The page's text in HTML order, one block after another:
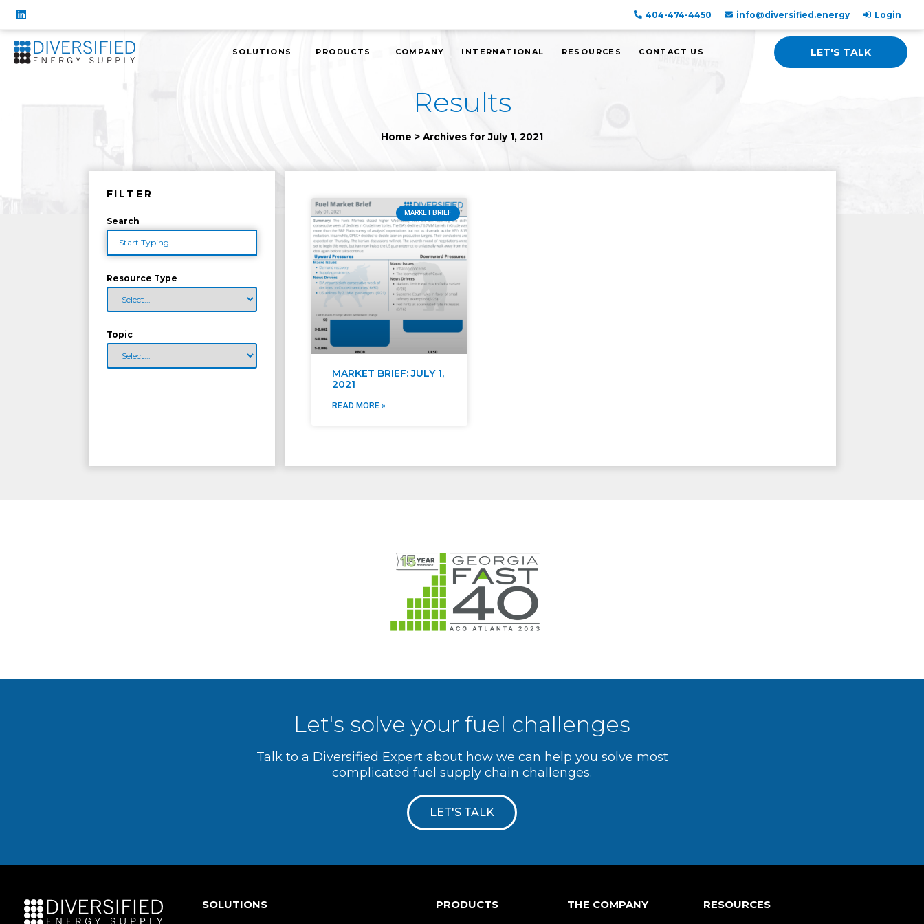
404-474-4450 info@diversified.energy Login
SOLUTIONS PRODUCTS COMPANY INTERNATIONAL RESOURCES CONTACT US LET'S TALK
Results
Home > Archives for July 1, 2021
FILTER
Search
Resource Type
Topic
MARKET BRIEF
MARKET BRIEF: JULY 1,
2021
READ MORE »
Let's solve your fuel challenges
Talk to a Diversified Expert about how we can help you solve most
complicated fuel supply chain challenges.
LET'S TALK
SOLUTIONS PRODUCTS THE COMPANY RESOURCES